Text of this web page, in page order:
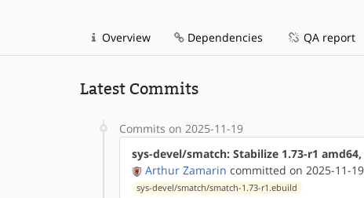
Overview Dependencies QA report
Latest Commits
Commits on 2025-11-19
sys-devel/smatch: Stabilize 1.73-r1 amd64,
Arthur Zamarin committed on 2025-11-
sys-devel/smatch/smatch-1.73-r1.ebuild